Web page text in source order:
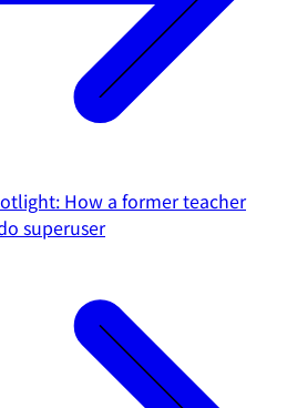
How a former teacher
superuser